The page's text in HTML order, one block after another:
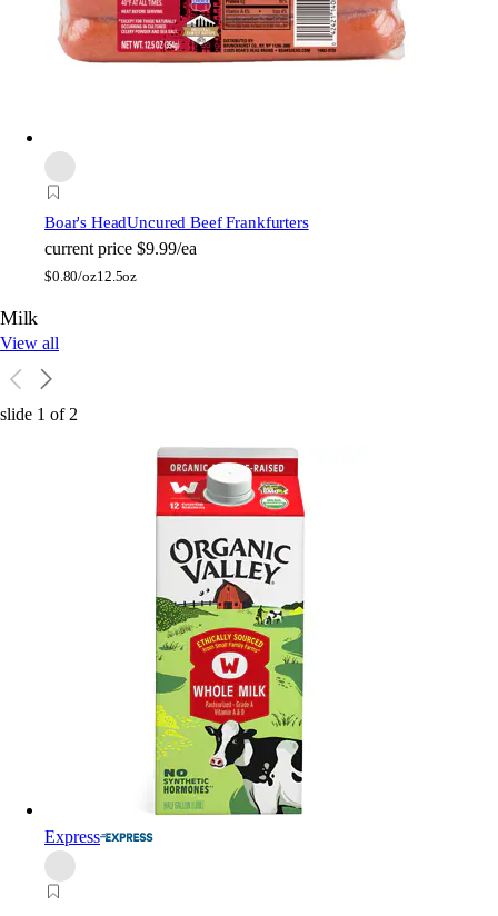
Boar's HeadUncured Beef Frankfurters
current price $9.99/ea
$0.80/oz12.5oz
Milk
View all
slide 1 of2
Express